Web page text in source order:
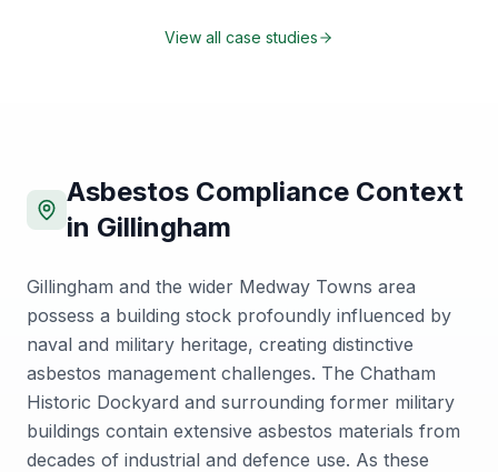
confirm waste classification and compliant disposal
View all case studies
Asbestos Compliance Context
in Gillingham
Gillingham and the wider Medway Towns area
possess a building stock profoundly influenced by
naval and military heritage, creating distinctive
asbestos management challenges. The Chatham
Historic Dockyard and surrounding former military
buildings contain extensive asbestos materials from
decades of industrial and defence use. As these